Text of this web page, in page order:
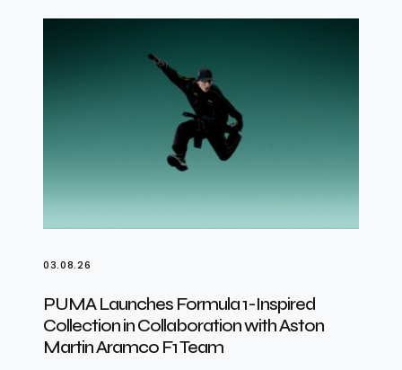
03.08.26
PUMA Launches Formula 1-Inspired
Collection in Collaboration with Aston
Martin Aramco F1 Team